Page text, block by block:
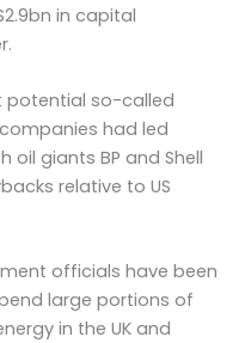
in capital
potential so-called
had led
oil giants BP and Shell
relative to US
officials have been
large portions of
in the UK and